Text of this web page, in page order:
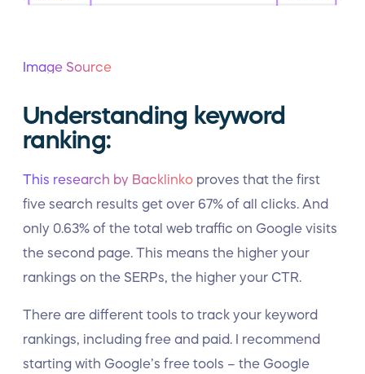
Image Source
Understanding keyword
ranking:
This research by Backlinko proves that the first
five search results get over 67% of all clicks. And
only 0.63% of the total web traffic on Google visits
the second page. This means the higher your
rankings on the SERPs, the higher your CTR.
There are different tools to track your keyword
rankings, including free and paid. I recommend
starting with Google’s free tools – the Google